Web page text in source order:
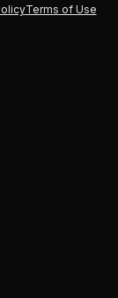
Terms of Use